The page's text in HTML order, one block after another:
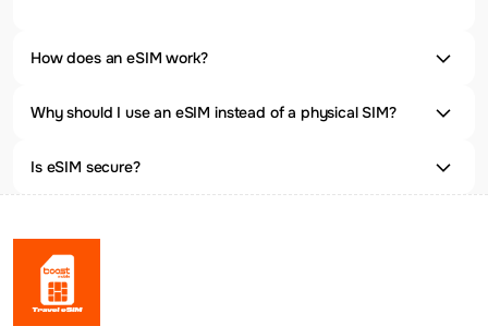
How does an eSIM work?
Why should I use an eSIM instead of a physical SIM?
Is eSIM secure?